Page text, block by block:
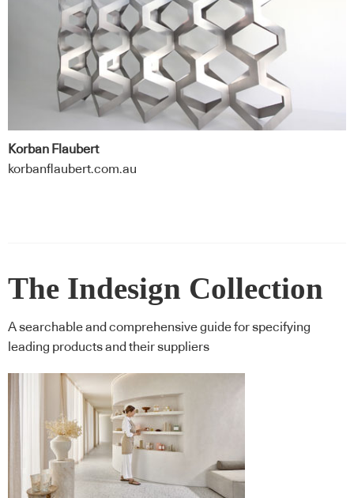
Korban Flaubert
korbanflaubert.com.au
The Indesign Collection
A searchable and comprehensive guide for specifying
leading products and their suppliers